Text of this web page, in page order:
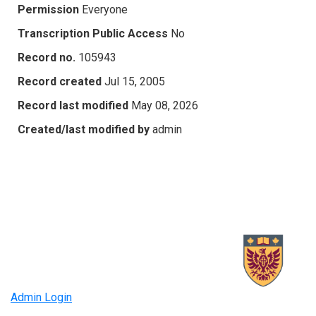
Permission Everyone
Transcription Public Access No
Record no. 105943
Record created Jul 15, 2005
Record last modified May 08, 2026
Created/last modified by admin
Admin Login